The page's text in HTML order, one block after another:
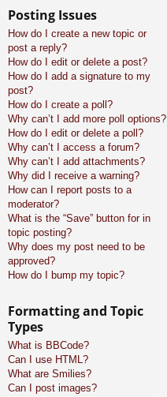
Posting Issues
How do I create a new topic or
post a reply?
How do I edit or delete a post?
How do I add a signature to my
post?
How do I create a poll?
Why can’t I add more poll options?
How do I edit or delete a poll?
Why can’t I access a forum?
Why can’t I add attachments?
Why did I receive a warning?
How can I report posts to a
moderator?
What is the “Save” button for in
topic posting?
Why does my post need to be
approved?
How do I bump my topic?
Formatting and Topic
Types
What is BBCode?
Can I use HTML?
What are Smilies?
Can I post images?